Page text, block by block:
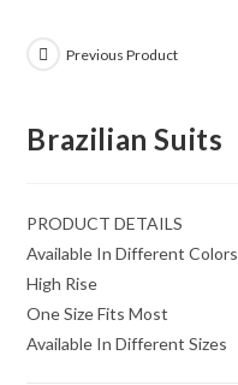
Previous Product
Brazilian Suits
PRODUCT DETAILS
Available In Different Colors
High Rise
One Size Fits Most
Available In Different Sizes